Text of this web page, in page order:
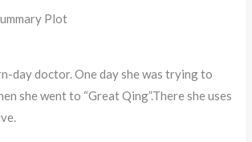
Plot
day doctor. One day she was trying to
she went to “Great Qing”.There she uses